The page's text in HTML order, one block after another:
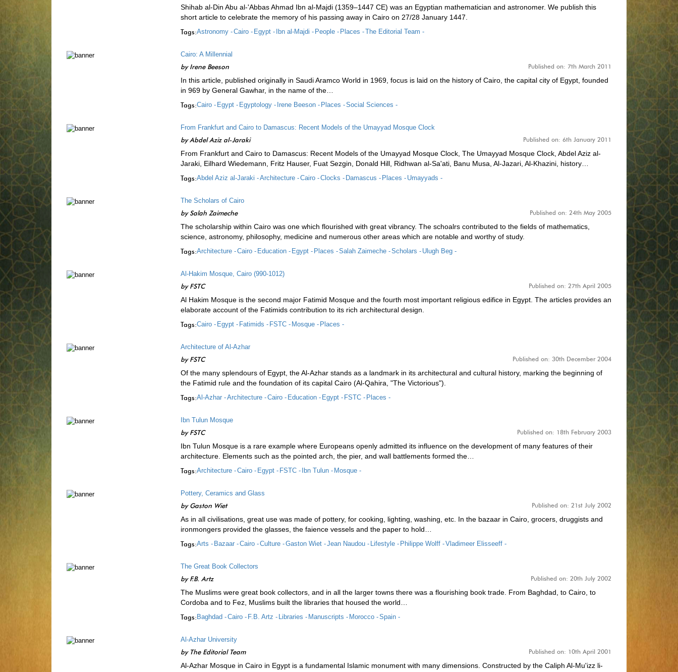
Shihab al-Din Abu al-'Abbas Ahmad Ibn al-Majdi (1359–1447 CE) was an Egyptian mathematician and astronomer. We publish this
short article to celebrate the memory of his passing away in Cairo on 27/28 January 1447.
Tags:Astronomy -Cairo - Egypt - Ibn al-Majdi - People - Places -The Editorial Team -
Cairo: A Millennial
byIrene Beeson Published on: 7th March 2011
In this article, published originally in Saudi Aramco World in 1969, focus is laid on the history of Cairo, the capital city of Egypt, founded
in 969 by General Gawhar, in the name of the…
Tags:Cairo - Egypt - Egyptology - Irene Beeson - Places -Social Sciences -
From Frankfurt and Cairo to Damascus: Recent Models of the Umayyad Mosque Clock
byAbdel Aziz al-Jaraki Published on: 6th January 2011
From Frankfurt and Cairo to Damascus: Recent Models of the Umayyad Mosque Clock, The Umayyad Mosque Clock, Abdel Aziz al-
Jaraki, Eilhard Wiedemann, Fritz Hauser, Fuat Sezgin, Donald Hill, Ridhwan al-Sa'ati, Banu Musa, Al-Jazari, Al-Khazini, history…
Tags:Abdel Aziz al-Jaraki -Architecture -Cairo -Clocks - Damascus - Places - Umayyads -
The Scholars of Cairo
bySalah Zaimeche Published on: 24th May 2005
The scholarship within Cairo was one which flourished with great vibrancy. The schoalrs contributed to the fields of mathematics,
science, astronomy, philosophy, medicine and numerous other areas which are notable and worthy of study.
Tags:Architecture -Cairo - Education - Egypt - Places -Salah Zaimeche -Scholars - Ulugh Beg -
Al-Hakim Mosque, Cairo (990-1012)
byFSTC Published on: 27th April 2005
Al Hakim Mosque is the second major Fatimid Mosque and the fourth most important religious edifice in Egypt. The articles provides an
elaborate account of the Fatimids contribution to its rich architectural design.
Tags:Cairo - Egypt - Fatimids - FSTC - Mosque - Places -
Architecture of Al-Azhar
byFSTC Published on: 30th December 2004
Of the many splendours of Egypt, the Al-Azhar stands as a landmark in its architectural and cultural history, marking the beginning of
the Fatimid rule and the foundation of its capital Cairo (Al-Qahira, "The Victorious").
Tags:Al-Azhar -Architecture -Cairo - Education - Egypt - FSTC - Places -
Ibn Tulun Mosque
byFSTC Published on: 18th February 2003
Ibn Tulun Mosque is a rare example where Europeans openly admitted its influence on the development of many features of their
architecture. Elements such as the pointed arch, the pier, and wall battlements formed the…
Tags:Architecture -Cairo - Egypt - FSTC - Ibn Tulun - Mosque -
Pottery, Ceramics and Glass
byGaston Wiet Published on: 21st July 2002
As in all civilisations, great use was made of pottery, for cooking, lighting, washing, etc. In the bazaar in Cairo, grocers, druggists and
ironmongers provided the glasses, the faience vessels and the paper to hold…
Tags:Arts - Bazaar -Cairo -Culture -Gaston Wiet -Jean Naudou - Lifestyle - Philippe Wolff -Vladimeer Elisseeff -
The Great Book Collectors
byF.B. Artz Published on: 20th July 2002
The Muslims were great book collectors, and in all the larger towns there was a flourishing book trade. From Baghdad, to Cairo, to
Cordoba and to Fez, Muslims built the libraries that housed the world…
Tags: Baghdad -Cairo - F.B. Artz - Libraries - Manuscripts - Morocco -Spain -
Al-Azhar University
byThe Editorial Team Published on: 10th April 2001
Al-Azhar Mosque in Cairo in Egypt is a fundamental Islamic monument with many dimensions. Constructed by the Caliph Al-Mu'izz li-